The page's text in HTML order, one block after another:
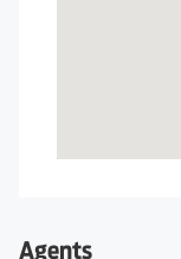
Agents